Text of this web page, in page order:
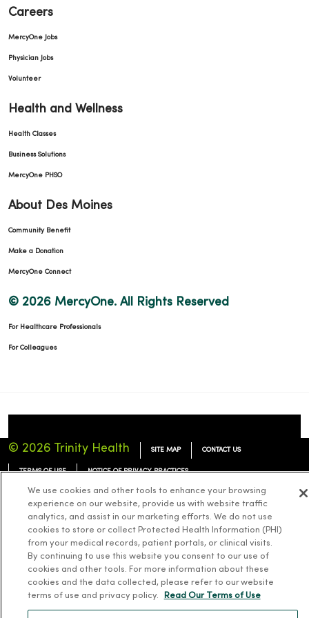
Careers
MercyOne Jobs
Physician Jobs
Volunteer
Health and Wellness
Health Classes
Business Solutions
MercyOne PHSO
About Des Moines
Community Benefit
Make a Donation
MercyOne Connect
© 2026 MercyOne. All Rights Reserved
For Healthcare Professionals
For Colleagues
© 2026 Trinity Health SITE MAP CONTACT US
TERMS OF USE NOTICE OF PRIVACY PRACTICES
NOTICE OF NONDISCRIMINATION
العربية Français 한국어
We use cookies and other tools to enhance your browsing
experience on our website, provide us with website traffic
analytics, and assist in our marketing efforts. We do not use
cookies to store or collect Protected Health Information (PHI)
from your medical records, patient portals, or clinical visits.
By continuing to use this website you consent to our use of
cookies and other tools. For more information about these
cookies and the data collected, please refer to our website
terms of use and privacy policy.
Read Our Terms of Use